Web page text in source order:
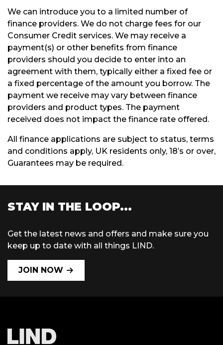
We can introduce you to a limited number of
finance providers. We do not charge fees for our
Consumer Credit services. We may receive a
payment(s) or other benefits from finance
providers should you decide to enter into an
agreement with them, typically either a fixed fee or
a fixed percentage of the amount you borrow. The
payment we receive may vary between finance
providers and product types. The payment
received does not impact the finance rate offered.
All finance applications are subject to status, terms
and conditions apply, UK residents only, 18’s or over,
Guarantees may be required.
STAY IN THE LOOP...
Get the latest news and offers and make sure you
keep up to date with all things LIND.
JOIN NOW